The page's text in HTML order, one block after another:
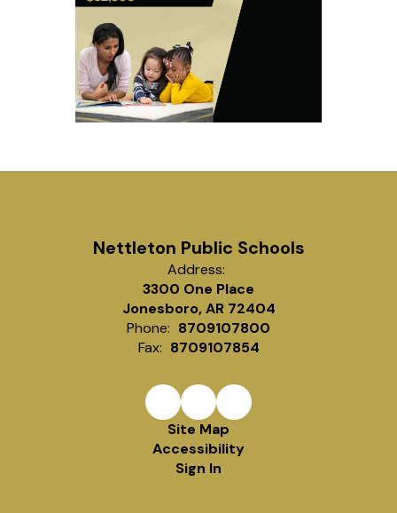
Nettleton Public Schools
Address:
3300 One Place
Jonesboro, AR 72404
Phone: 8709107800
Fax: 8709107854
Site Map
Accessibility
Sign In